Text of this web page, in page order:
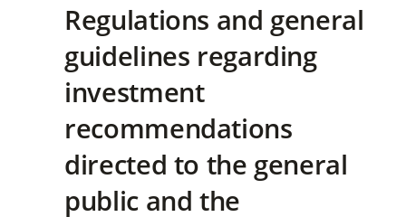
Regulations and general
guidelines regarding
investment
recommendations
directed to the general
public and the